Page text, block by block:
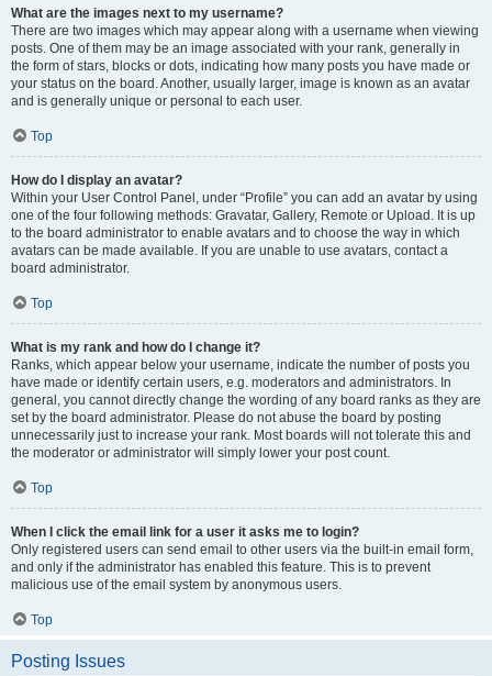
What are the images next to my username?
There are two images which may appear along with a username when viewing
posts. One of them may be an image associated with your rank, generally in
the form of stars, blocks or dots, indicating how many posts you have made or
your status on the board. Another, usually larger, image is known as an avatar
and is generally unique or personal to each user.
Top
How do I display an avatar?
Within your User Control Panel, under “Profile” you can add an avatar by using
one of the four following methods: Gravatar, Gallery, Remote or Upload. It is up
to the board administrator to enable avatars and to choose the way in which
avatars can be made available. If you are unable to use avatars, contact a
board administrator.
Top
What is my rank and how do I change it?
Ranks, which appear below your username, indicate the number of posts you
have made or identify certain users, e.g. moderators and administrators. In
general, you cannot directly change the wording of any board ranks as they are
set by the board administrator. Please do not abuse the board by posting
unnecessarily just to increase your rank. Most boards will not tolerate this and
the moderator or administrator will simply lower your post count.
Top
When I click the email link for a user it asks me to login?
Only registered users can send email to other users via the built-in email form,
and only if the administrator has enabled this feature. This is to prevent
malicious use of the email system by anonymous users.
Top
Posting Issues